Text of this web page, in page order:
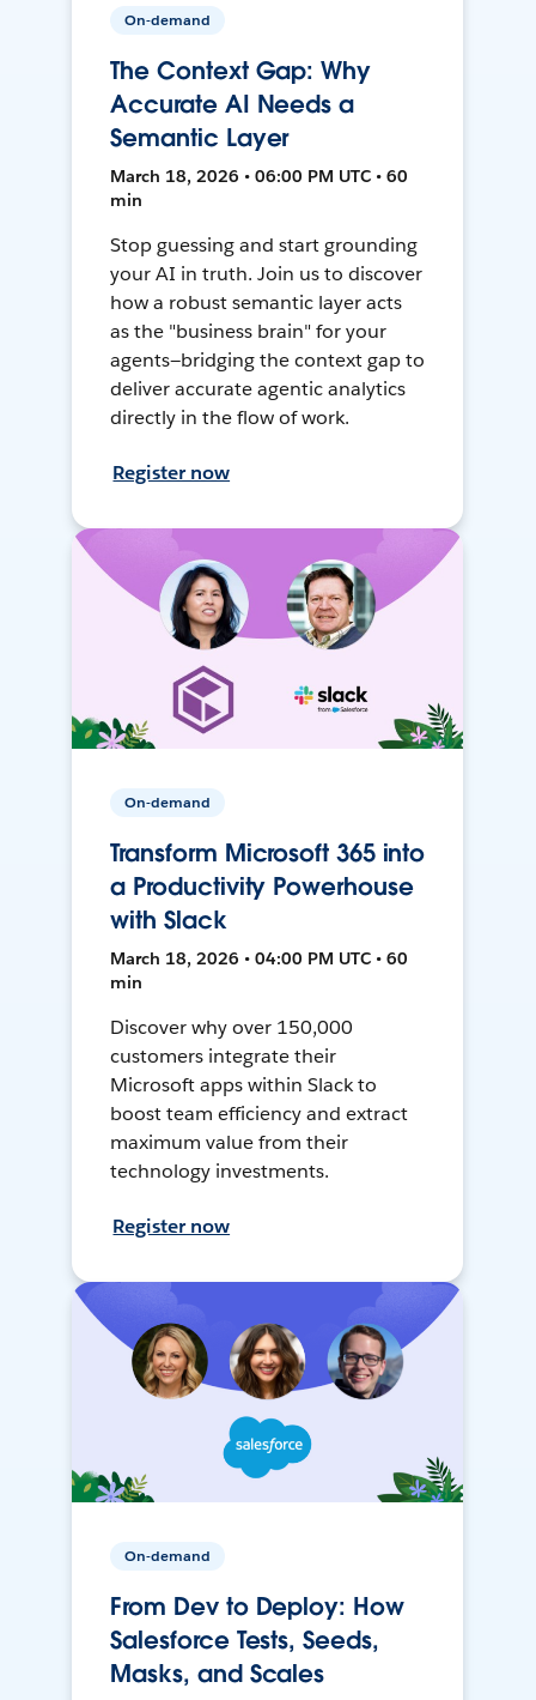
On-demand
The Context Gap: Why
Accurate AI Needs a
Semantic Layer
March 18, 2026 • 06:00 PM UTC • 60
min
Stop guessing and start grounding
your AI in truth. Join us to discover
how a robust semantic layer acts
as the "business brain" for your
agents—bridging the context gap to
deliver accurate agentic analytics
directly in the flow of work.
Register now
On-demand
Transform Microsoft 365 into
a Productivity Powerhouse
with Slack
March 18, 2026 • 04:00 PM UTC • 60
min
Discover why over 150,000
customers integrate their
Microsoft apps within Slack to
boost team efficiency and extract
maximum value from their
technology investments.
Register now
On-demand
From Dev to Deploy: How
Salesforce Tests, Seeds,
Masks, and Scales